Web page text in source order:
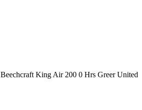
Beechcraft King Air 200 0 Hrs Greer United